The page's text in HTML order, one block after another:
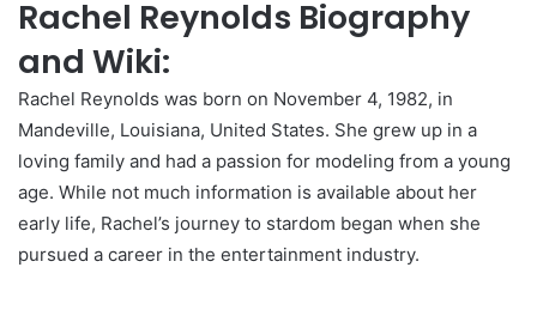
Rachel Reynolds Biography
and Wiki:
Rachel Reynolds was born on November 4, 1982, in
Mandeville, Louisiana, United States. She grew up in a
loving family and had a passion for modeling from a young
age. While not much information is available about her
early life, Rachel’s journey to stardom began when she
pursued a career in the entertainment industry.